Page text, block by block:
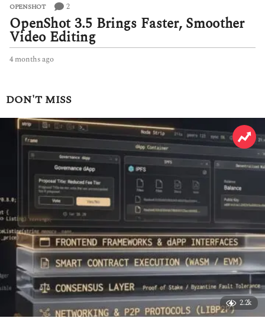
OPENSHOT 2
OpenShot 3.5 Brings Faster, Smoother
Video Editing
4 months ago4
n
t
h
s
a
g
o
DON'T MISS
2.2k